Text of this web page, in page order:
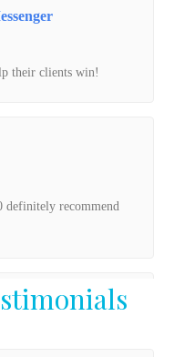
their clients win!
recommend